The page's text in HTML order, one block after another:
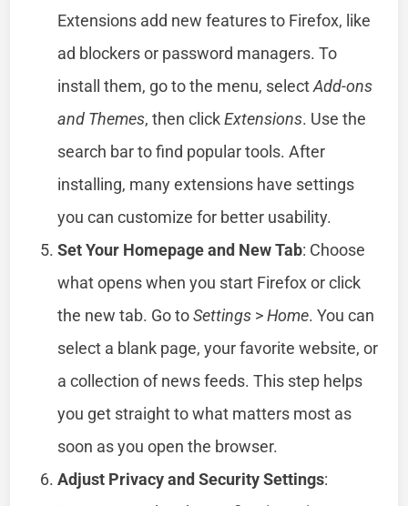
Extensions add new features to Firefox, like
ad blockers or password managers. To
install them, go to the menu, selectAdd-ons
and Themes, then clickExtensions. Use the
search bar to find popular tools. After
installing, many extensions have settings
you can customize for better usability.
Set Your Homepage and New Tab: Choose
what opens when you start Firefox or click
the new tab. Go toSettings >Home. You can
select a blank page, your favorite website, or
a collection of news feeds. This step helps
you get straight to what matters most as
soon as you open the browser.
Adjust Privacy and Security Settings: